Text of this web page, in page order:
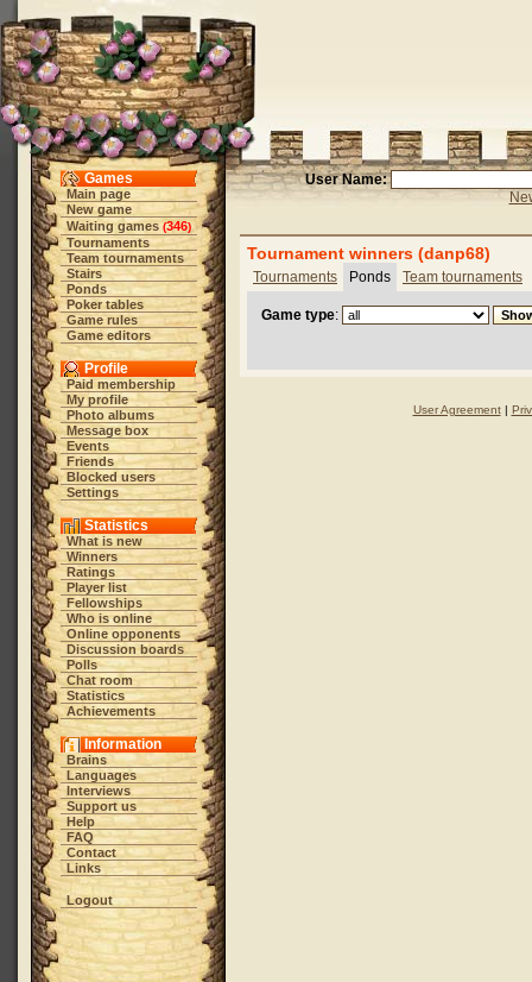
Games
Main page
New game
Waiting games (346)
Tournaments
Team tournaments
Stairs
Ponds
Poker tables
Game rules
Game editors
Profile
Paid membership
My profile
Photo albums
Message box
Events
Friends
Blocked users
Settings
Statistics
What is new
Winners
Ratings
Player list
Fellowships
Who is online
Online opponents
Discussion boards
Polls
Chat room
Statistics
Achievements
Information
Brains
Languages
Interviews
Support us
Help
FAQ
Contact
Links
Logout
User Name:
Tournament winners (danp68)
Tournaments Ponds Team tournaments
Game type:
User Agreement|